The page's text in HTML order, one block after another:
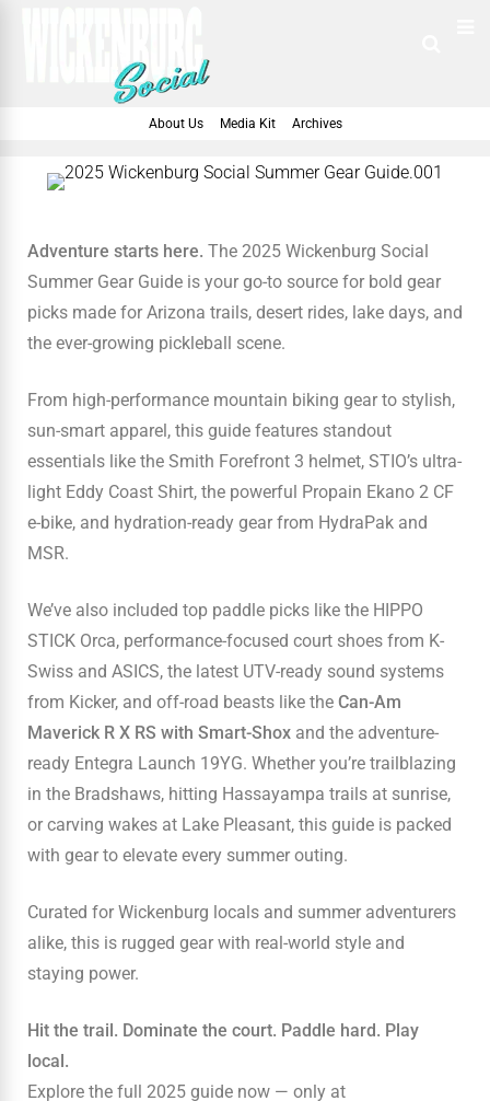
About Us Media Kit Archives
Adventure starts here. The 2025 Wickenburg Social
Summer Gear Guide is your go-to source for bold gear
picks made for Arizona trails, desert rides, lake days, and
the ever-growing pickleball scene.
From high-performance mountain biking gear to stylish,
sun-smart apparel, this guide features standout
essentials like the Smith Forefront 3 helmet, STIO’s ultra-
light Eddy Coast Shirt, the powerful Propain Ekano 2 CF
e-bike, and hydration-ready gear from HydraPak and
MSR.
We’ve also included top paddle picks like the HIPPO
STICK Orca, performance-focused court shoes from K-
Swiss and ASICS, the latest UTV-ready sound systems
from Kicker, and off-road beasts like the Can-Am
Maverick R X RS with Smart-Shox and the adventure-
ready Entegra Launch 19YG. Whether you’re trailblazing
in the Bradshaws, hitting Hassayampa trails at sunrise,
or carving wakes at Lake Pleasant, this guide is packed
with gear to elevate every summer outing.
Curated for Wickenburg locals and summer adventurers
alike, this is rugged gear with real-world style and
staying power.
Hit the trail. Dominate the court. Paddle hard. Play
local.
Explore the full 2025 guide now — only at